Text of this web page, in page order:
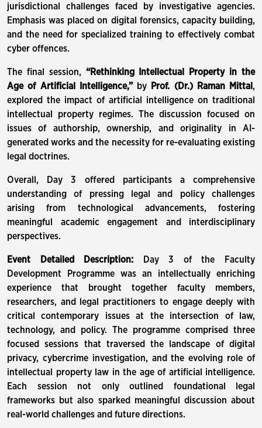
jurisdictional challenges faced by investigative agencies.
Emphasis was placed on digital forensics, capacity building,
and the need for specialized training to effectively combat
cyber offences.
The final session, “Rethinking Intellectual Property in the
Age of Artificial Intelligence,”by Prof. (Dr.) Raman Mittal ,
explored the impact of artificial intelligence on traditional
intellectual property regimes. The discussion focused on
issues of authorship, ownership, and originality in AI-
generated works and the necessity for re-evaluating existing
legal doctrines.
Overall, Day 3 offered participants a comprehensive
understanding of pressing legal and policy challenges
arising from technological advancements, fostering
meaningful academic engagement and interdisciplinary
perspectives.
Event Detailed Description:
Day 3 of the Faculty
Development Programme was an intellectually enriching
experience that brought together faculty members,
researchers, and legal practitioners to engage deeply with
critical contemporary issues at the intersection of law,
technology, and policy. The programme comprised three
focused sessions that traversed the landscape of digital
privacy, cybercrime investigation, and the evolving role of
intellectual property law in the age of artificial intelligence.
Each session not only outlined foundational legal
frameworks but also sparked meaningful discussion about
real-world challenges and future directions.